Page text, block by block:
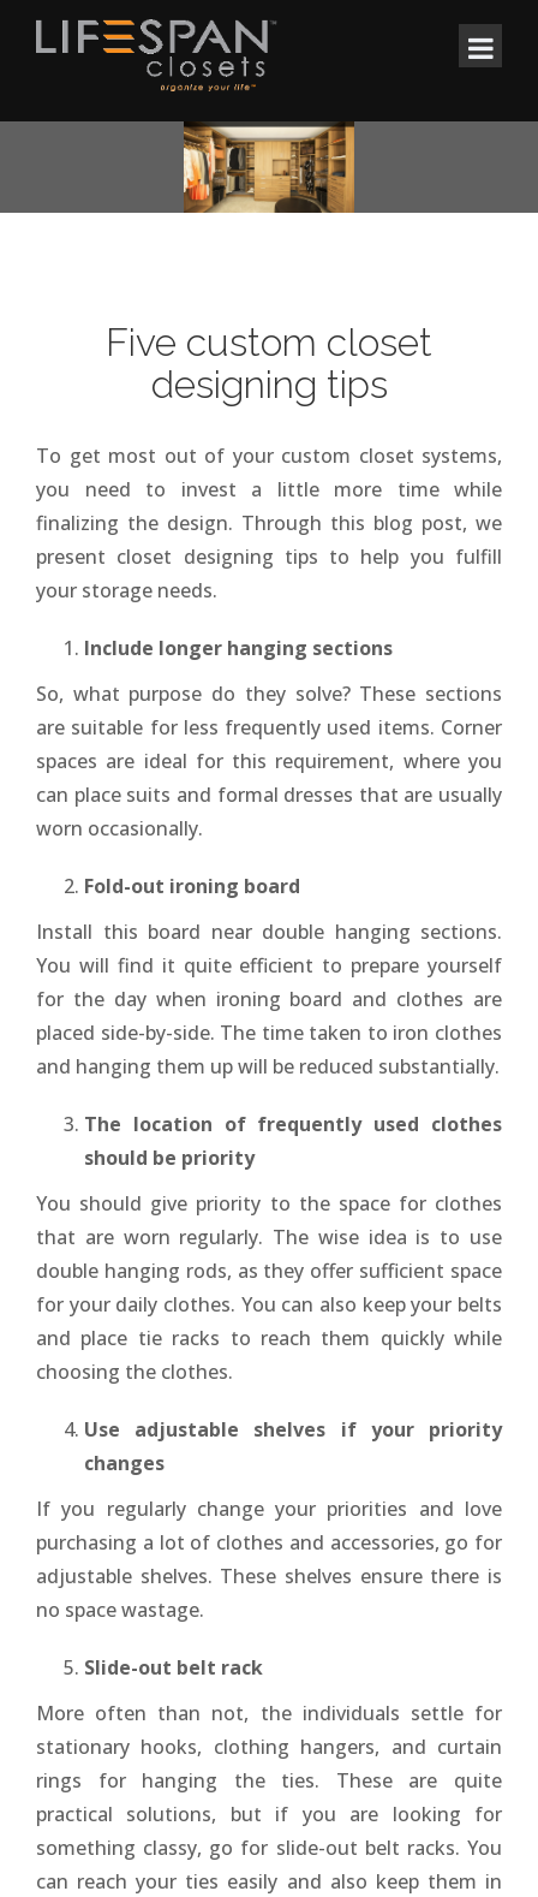
Five custom closet
designing tips
To get most out of your custom closet systems,
you need to invest a little more time while
finalizing the design. Through this blog post, we
present closet designing tips to help you fulfill
your storage needs.
Include longer hanging sections
So, what purpose do they solve? These sections
are suitable for less frequently used items. Corner
spaces are ideal for this requirement, where you
can place suits and formal dresses that are usually
worn occasionally.
Fold-out ironing board
Install this board near double hanging sections.
You will find it quite efficient to prepare yourself
for the day when ironing board and clothes are
placed side-by-side. The time taken to iron clothes
and hanging them up will be reduced substantially.
The location of frequently used clothes
should be priority
You should give priority to the space for clothes
that are worn regularly. The wise idea is to use
double hanging rods, as they offer sufficient space
for your daily clothes. You can also keep your belts
and place tie racks to reach them quickly while
choosing the clothes.
Use adjustable shelves if your priority
changes
If you regularly change your priorities and love
purchasing a lot of clothes and accessories, go for
adjustable shelves. These shelves ensure there is
no space wastage.
Slide-out belt rack
More often than not, the individuals settle for
stationary hooks, clothing hangers, and curtain
rings for hanging the ties. These are quite
practical solutions, but if you are looking for
something classy, go for slide-out belt racks. You
can reach your ties easily and also keep them in